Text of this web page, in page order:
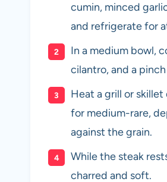
cumin, minced
and refrigerate for
In a medium bowl,
cilantro, and a
Heat a grill or
for medium-rare,
against the grain.
While the steak
charred and soft.